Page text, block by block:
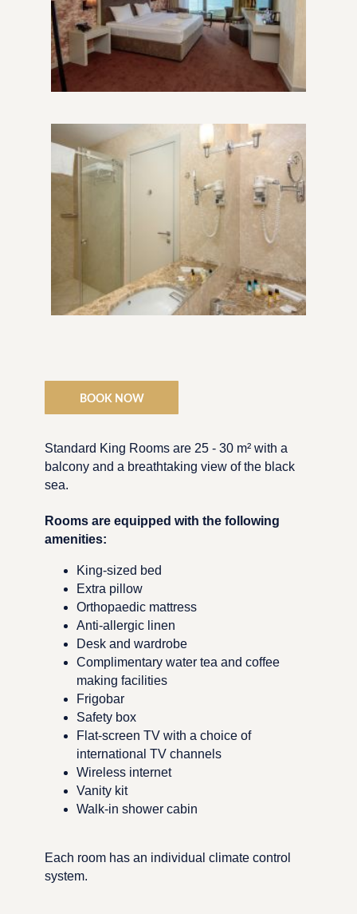
BOOK NOW
Standard King Rooms are 25 - 30 m² with a
balcony and a breathtaking view of the black
sea.
Rooms are equipped with the following
amenities:
King-sized bed
Extra pillow
Orthopaedic mattress
Anti-allergic linen
Desk and wardrobe
Complimentary water tea and coffee
making facilities
Frigobar
Safety box
Flat-screen TV with a choice of
international TV channels
Wireless internet
Vanity kit
Walk-in shower cabin
Each room has an individual climate control
system.